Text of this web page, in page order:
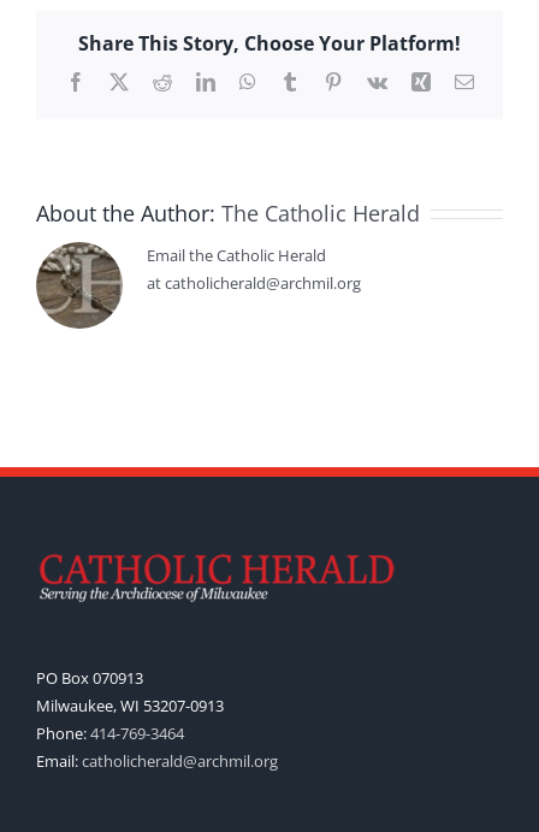
Share This Story, Choose Your Platform!
Facebook
X RedditLinkedInWhatsApp
TumblrPinterest
Vk Xing Email
About the Author: The Catholic Herald
Email the Catholic Herald
at catholicherald@archmil.org
PO Box 070913
Milwaukee, WI 53207-0913
Phone:414-769-3464
Email:catholicherald@archmil.org